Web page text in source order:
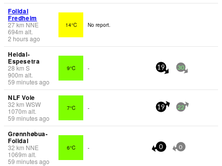
Folldal
Fredheim
27km NNE
694m alt.
2 hours ago
14°C No report.
Heidal-
Espesetra
28 km S
900m alt.
59 minutes ago
9°C - 19 30
NLF Vole
32 km WSW
1070m alt.
59 minutes ago
7°C - 19 22
Grønnhøbua-
Folldal
32 km NNE
1069m alt.
59 minutes ago
6°C - 0 0